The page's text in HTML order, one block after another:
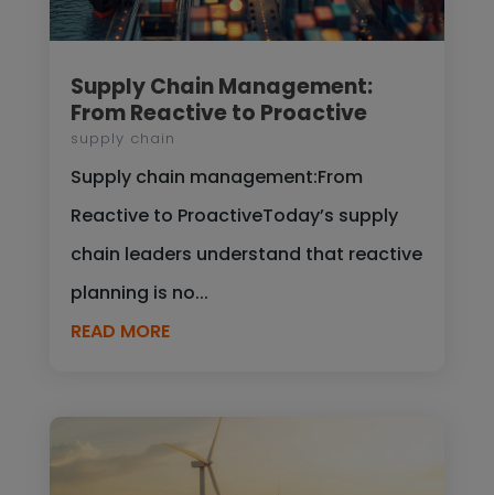
Supply Chain Management:
From Reactive to Proactive
supply chain
Supply chain management:From
Reactive to ProactiveToday’s supply
chain leaders understand that reactive
planning is no...
READ MORE